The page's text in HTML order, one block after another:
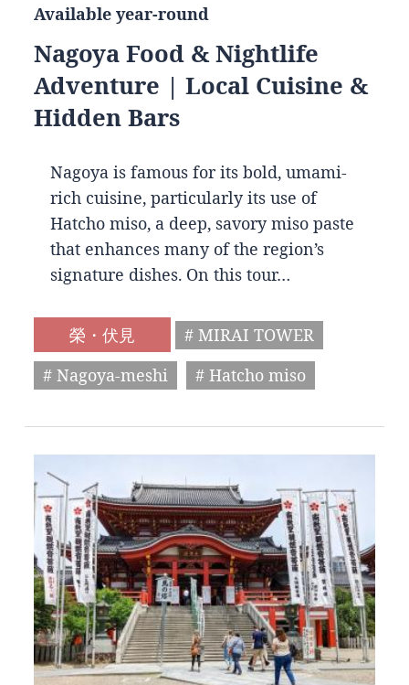
Available year-round
Nagoya Food & Nightlife
Adventure | Local Cuisine &
Hidden Bars
Nagoya is famous for its bold, umami-
rich cuisine, particularly its use of
Hatcho miso, a deep, savory miso paste
that enhances many of the region’s
signature dishes. On this tour…
榮・伏見
# MIRAI TOWER
# Nagoya-meshi
# Hatcho miso